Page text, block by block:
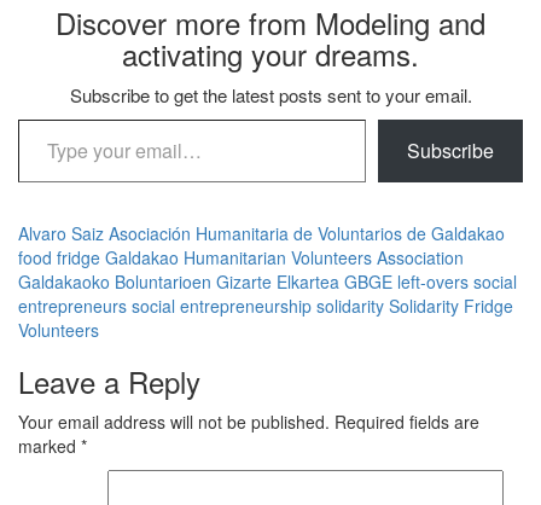
Discover more from Modeling and
activating your dreams.
Subscribe to get the latest posts sent to your email.
Type your email…
Subscribe
Alvaro Saiz Asociación Humanitaria de Voluntarios de Galdakao
food fridge Galdakao Humanitarian Volunteers Association
Galdakaoko Boluntarioen Gizarte Elkartea GBGE left-overs social
entrepreneurs social entrepreneurship solidarity Solidarity Fridge
Volunteers
Leave a Reply
Your email address will not be published. Required fields are
marked *